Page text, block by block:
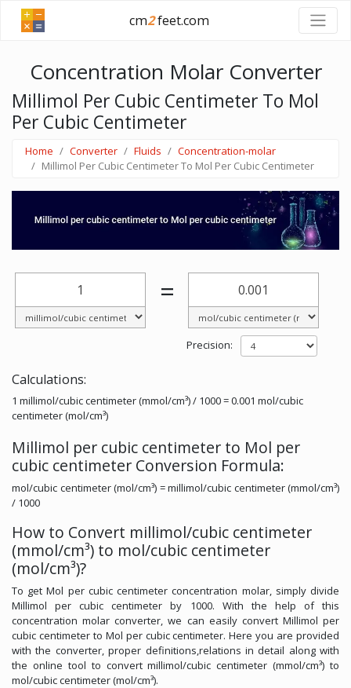
cm2feet.com
Concentration Molar Converter
Millimol Per Cubic Centimeter To Mol
Per Cubic Centimeter
Home Converter Fluids
Concentration-molar
Millimol Per Cubic Centimeter To Mol Per Cubic Centimeter
=
Precision:
Calculations:
1 millimol/cubic centimeter (mmol/cm³) / 1000 = 0.001 mol/cubic
centimeter (mol/cm³)
Millimol per cubic centimeter to Mol per
cubic centimeter Conversion Formula:
mol/cubic centimeter (mol/cm³) = millimol/cubic centimeter (mmol/cm³)
/ 1000
How to Convert millimol/cubic centimeter
(mmol/cm³) to mol/cubic centimeter
(mol/cm³)?
To get Mol per cubic centimeter concentration molar, simply divide
Millimol per cubic centimeter by 1000. With the help of this
concentration molar converter, we can easily convert Millimol per
cubic centimeter to Mol per cubic centimeter. Here you are provided
with the converter, proper definitions,relations in detail along with
the online tool to convert millimol/cubic centimeter (mmol/cm³) to
mol/cubic centimeter (mol/cm³).